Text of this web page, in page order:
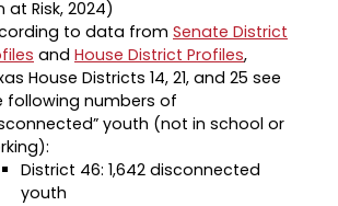
at Risk, 2024)
to data from Senate District
and House District Profiles,
House Districts 14, 21, and 25 see
following numbers of
youth (not in school or
District 46: 1,642 disconnected
youth